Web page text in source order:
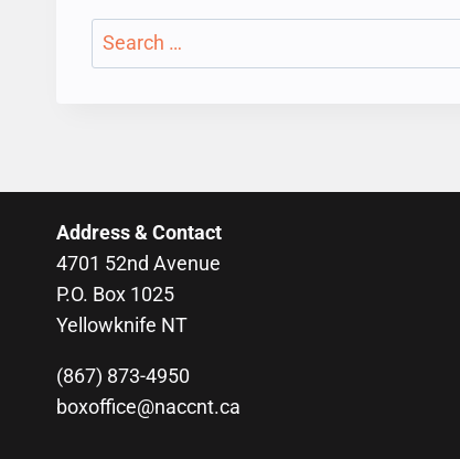
Search
for:
Address & Contact
4701 52nd Avenue
P.O. Box 1025
Yellowknife NT
(867) 873-4950
boxoffice@naccnt.ca